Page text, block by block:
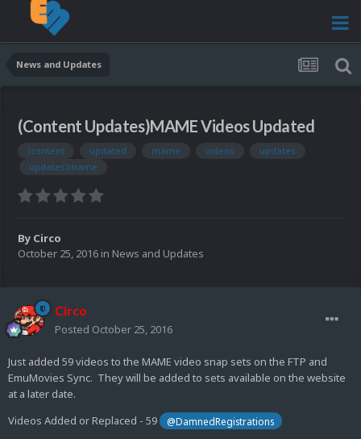
News and Updates
(Content Updates)MAME Videos Updated
(content updated mame videos
updates
updates)mame
By Circo
October 25, 2016 in News and Updates
Circo
Posted October 25, 2016
Just added 59 videos to the MAME video snap sets on the FTP and
EmuMovies Sync. They will be added to sets available on the website
at a later date.
Videos Added or Replaced - 59
@DamnedRegistrations